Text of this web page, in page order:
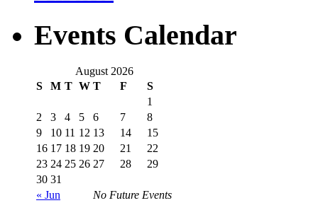
Events Calendar
August 2026
S
M T W T F S
« Jun No Future Events
1
2
3 4 5 6 7
8
9
10 11 12 13 14
15
16 17 18 19 20 21
22
23 24 25 26 27 28
29
30 31